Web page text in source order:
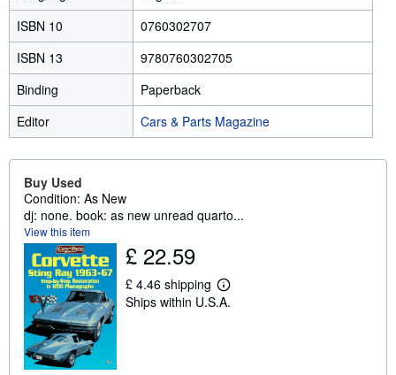
ISBN 10
0760302707
ISBN 13
9780760302705
Binding
Paperback
Editor
Cars & Parts Magazine
Buy Used
Condition: As New
dj: none. book: as new unread quarto...
View this item
£ 22.59
£ 4.46 shipping
L
e
Ships within U.S.A.